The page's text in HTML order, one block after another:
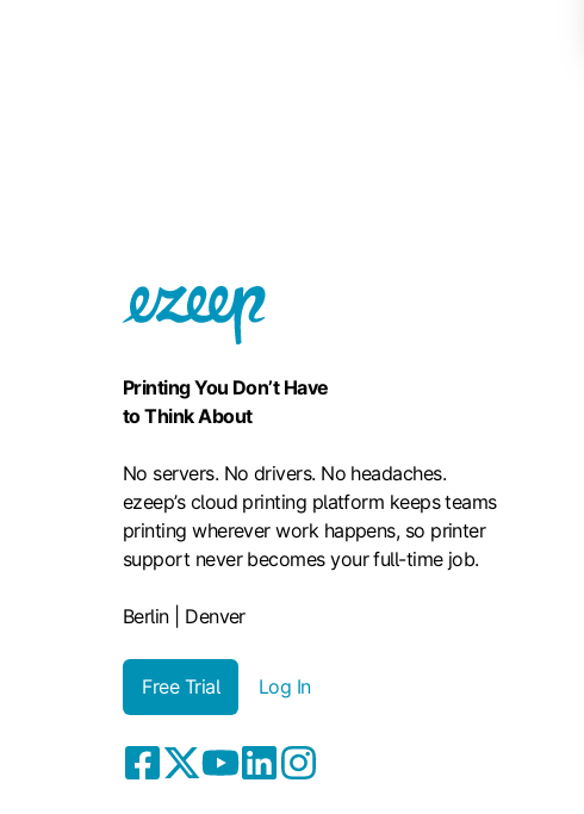
Printing You Don’t Have
to Think About
No servers. No drivers. No headaches.
ezeep’s cloud printing platform keeps teams
printing wherever work happens, so printer
support never becomes your full-time job.
Berlin | Denver
Free Trial Log In